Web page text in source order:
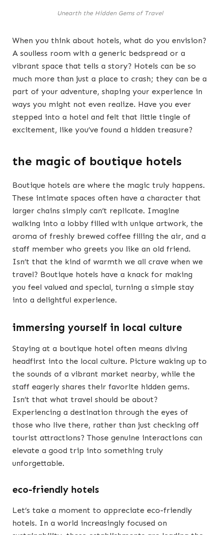
Unearth the Hidden Gems of Travel
When you think about hotels, what do you envision?
A soulless room with a generic bedspread or a
vibrant space that tells a story? Hotels can be so
much more than just a place to crash; they can be a
part of your adventure, shaping your experience in
ways you might not even realize. Have you ever
stepped into a hotel and felt that little tingle of
excitement, like you’ve found a hidden treasure?
the magic of boutique hotels
Boutique hotels are where the magic truly happens.
These intimate spaces often have a character that
larger chains simply can’t replicate. Imagine
walking into a lobby filled with unique artwork, the
aroma of freshly brewed coffee filling the air, and a
staff member who greets you like an old friend.
Isn’t that the kind of warmth we all crave when we
travel? Boutique hotels have a knack for making
you feel valued and special, turning a simple stay
into a delightful experience.
immersing yourself in local culture
Staying at a boutique hotel often means diving
headfirst into the local culture. Picture waking up to
the sounds of a vibrant market nearby, while the
staff eagerly shares their favorite hidden gems.
Isn’t that what travel should be about?
Experiencing a destination through the eyes of
those who live there, rather than just checking off
tourist attractions? Those genuine interactions can
elevate a good trip into something truly
unforgettable.
eco-friendly hotels
Let’s take a moment to appreciate eco-friendly
hotels. In a world increasingly focused on